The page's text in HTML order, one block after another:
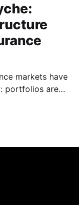
markets have
portfolios are